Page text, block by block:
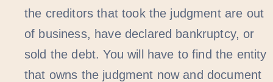
the creditors that took the judgment are out
of business, have declared bankruptcy, or
sold the debt. You will have to find the entity
that owns the judgment now and document